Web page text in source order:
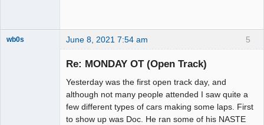
5
wb0s June 8, 2021 7:54 am
Re: MONDAY OT (Open Track)
Yesterday was the first open track day, and
although not many people attended I saw quite a
few different types of cars making some laps. First
to show up was Doc. He ran some of his NASTE